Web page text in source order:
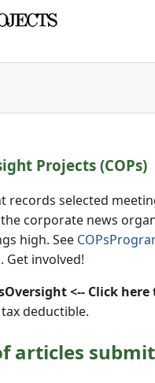
Projects (COPs)
records selected
corporate news
high. See
Get involved!
<-- Click
deductible.
articles